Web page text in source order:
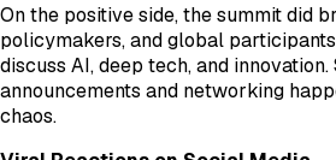
On the positive side, the summit did
policymakers, and global
discuss AI, deep tech, and
announcements and networking
chaos.